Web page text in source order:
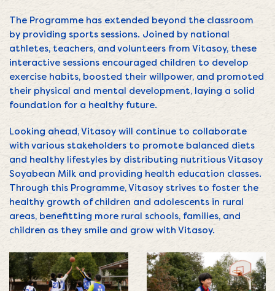
The Programme has extended beyond the classroom
by providing sports sessions. Joined by national
athletes, teachers, and volunteers from Vitasoy, these
interactive sessions encouraged children to develop
exercise habits, boosted their willpower, and promoted
their physical and mental development, laying a solid
foundation for a healthy future.
Looking ahead, Vitasoy will continue to collaborate
with various stakeholders to promote balanced diets
and healthy lifestyles by distributing nutritious Vitasoy
Soyabean Milk and providing health education classes.
Through this Programme, Vitasoy strives to foster the
healthy growth of children and adolescents in rural
areas, benefitting more rural schools, families, and
children as they smile and grow with Vitasoy.